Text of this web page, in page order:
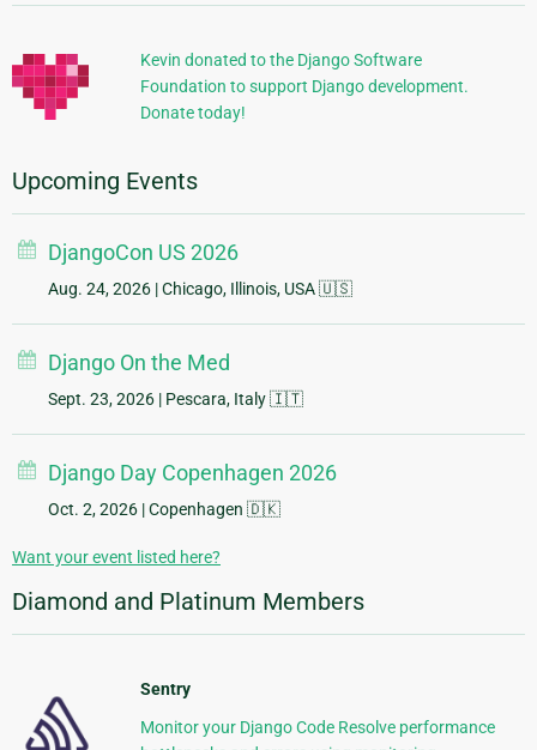
Information
Kevin donated to the Django Software
Foundation to support Django development.
Donate today!
Upcoming Events
DjangoCon US 2026
Aug. 24, 2026 | Chicago, Illinois, USA 🇺🇸
Django On the Med
Sept. 23, 2026 | Pescara, Italy 🇮🇹
Django Day Copenhagen 2026
Oct. 2, 2026 | Copenhagen 🇩🇰
Want your event listed here?
Diamond and Platinum Members
Sentry
Monitor your Django Code Resolve performance